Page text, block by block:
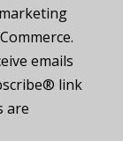
emails
link
are